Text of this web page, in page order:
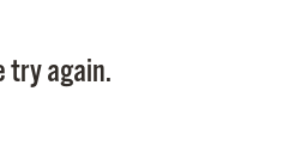
try again.